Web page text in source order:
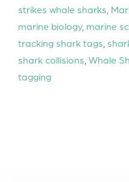
strikes whale sharks
marine biology, marine
tracking shark tags
shark collisions Whale
tagging